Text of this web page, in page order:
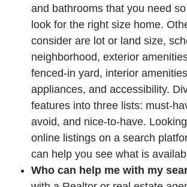
and bathrooms that you need
look for the right size home.
consider are lot or land size,
neighborhood, exterior
fenced-in yard, interior
appliances, and accessibility.
features into three lists: must-
avoid, and nice-to-have.
online listings on a search
can help you see what is
Who can help me with my